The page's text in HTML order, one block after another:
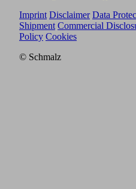
Imprint Disclaimer Data
Shipment Commercial
Policy Cookies
© Schmalz